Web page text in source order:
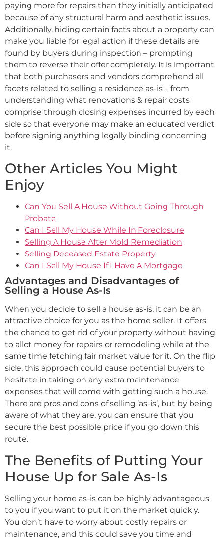
paying more for repairs than they initially anticipated
because of any structural harm and aesthetic issues.
Additionally, hiding certain facts about a property can
make you liable for legal action if these details are
found by buyers during inspection – prompting
them to reverse their offer completely. It is important
that both purchasers and vendors comprehend all
facets related to selling a residence as-is – from
understanding what renovations & repair costs
comprise through closing expenses incurred by each
side so that everyone may make an educated verdict
before signing anything legally binding concerning
it.
Other Articles You Might
Enjoy
Can You Sell A House Without Going Through
Probate
Can I Sell My House While In Foreclosure
Selling A House After Mold Remediation
Selling Deceased Estate Property
Can I Sell My House If I Have A Mortgage
Advantages and Disadvantages of
Selling a House As-Is
When you decide to sell a house as-is, it can be an
attractive choice for you as the home seller. It offers
the chance to get rid of your property without having
to allot money for repairs or remodeling while at the
same time fetching fair market value for it. On the flip
side, this approach could cause potential buyers to
hesitate in taking on any extra maintenance
expenses that will come with getting such a house.
There are pros and cons of selling ‘as-is’, but by being
aware of what they are, you can ensure that you
secure the best possible price if you go down this
route.
The Benefits of Putting Your
House Up for Sale As-Is
Selling your home as-is can be highly advantageous
to you if you want to put it on the market quickly.
You don’t have to worry about costly repairs or
maintenance, and this could save you time and